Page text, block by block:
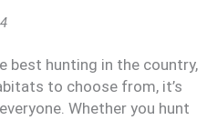
best hunting in the country,
to choose from, it’s
Whether you hunt